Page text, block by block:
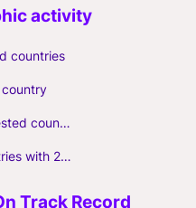
countries
% of #1 invested country
Top 3 countries with 2+ portfolio firms